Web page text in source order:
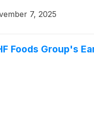
7, 2025
Foods Group's